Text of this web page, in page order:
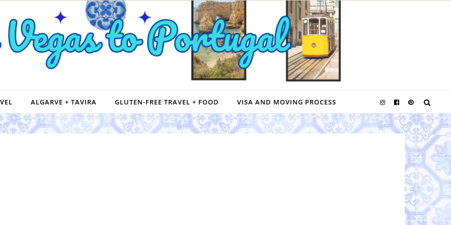
ALGARVE + TAVIRA GLUTEN-FREE TRAVEL + FOOD VISA AND MOVING PROCESS